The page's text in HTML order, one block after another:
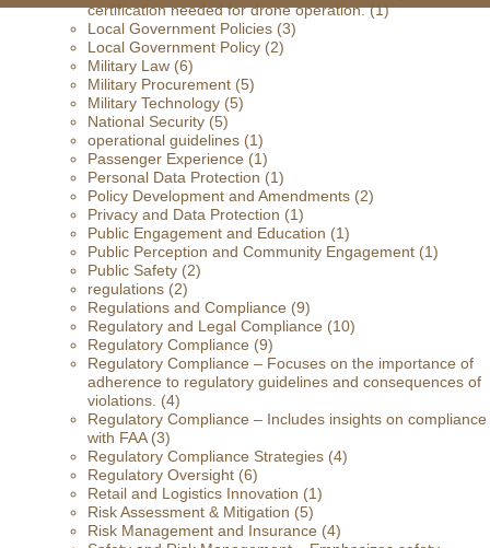
certification needed for drone operation.(1)
Local Government Policies (3)
Local Government Policy (2)
Military Law (6)
Military Procurement (5)
Military Technology (5)
National Security (5)
operational guidelines (1)
Passenger Experience (1)
Personal Data Protection (1)
Policy Development and Amendments (2)
Privacy and Data Protection (1)
Public Engagement and Education (1)
Public Perception and Community Engagement (1)
Public Safety (2)
regulations (2)
Regulations and Compliance (9)
Regulatory and Legal Compliance (10)
Regulatory Compliance (9)
Regulatory Compliance – Focuses on the importance of
adherence to regulatory guidelines and consequences of
violations. (4)
Regulatory Compliance – Includes insights on compliance
with FAA(3)
Regulatory Compliance Strategies (4)
Regulatory Oversight (6)
Retail and Logistics Innovation (1)
Risk Assessment & Mitigation (5)
Risk Management and Insurance (4)